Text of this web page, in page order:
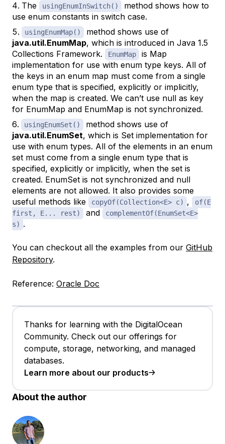
The
usingEnumInSwitch()
method shows how to
use enum constants in switch case.
usingEnumMap()
method shows use of
java.util.EnumMap, which is introduced in Java 1.5
Collections Framework.
EnumMap
is Map
implementation for use with enum type keys. All of
the keys in an enum map must come from a single
enum type that is specified, explicitly or implicitly,
when the map is created. We can’t use null as key
for EnumMap and EnumMap is not synchronized.
usingEnumSet()
method shows use of
java.util.EnumSet, which is Set implementation for
use with enum types. All of the elements in an enum
set must come from a single enum type that is
specified, explicitly or implicitly, when the set is
created. EnumSet is not synchronized and null
elements are not allowed. It also provides some
useful methods like
copyOf(Collection<E> c) ,
of(E
first, E... rest)
and
complementOf(EnumSet<E>
s) .
You can checkout all the examples from our GitHub
Repository.
Reference: Oracle Doc
Thanks for learning with the DigitalOcean
Community. Check out our offerings for
compute, storage, networking, and managed
databases.
Learn more about our products
About the author